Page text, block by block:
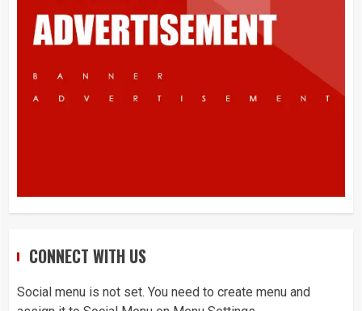
CONNECT WITH US
Social menu is not set. You need to create menu and
5
prepared before submitting your